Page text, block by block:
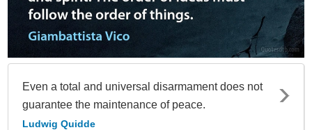
Even a total and universal disarmament does not
guarantee the maintenance of peace.
Ludwig Quidde